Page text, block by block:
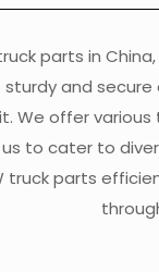
parts in
sturdy and
We offer
to cater to
truck parts